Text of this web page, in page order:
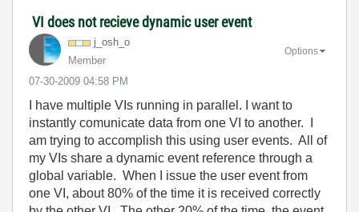
VI does not recieve dynamic user event
j_osh_o
Member
‎07-30-2009 04:58 PM
Options
I have multiple VIs running in parallel. I want to
instantly comunicate data from one VI to another. I
am trying to accomplish this using user events. All of
my VIs share a dynamic event reference through a
global variable. When I issue the user event from
one VI, about 80% of the time it is received correctly